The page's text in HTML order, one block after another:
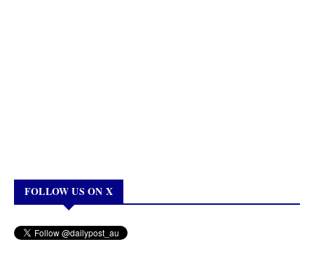
FOLLOW US ON X